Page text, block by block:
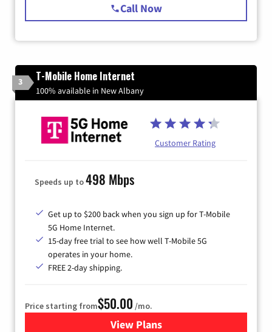
Call Now
3 T-Mobile Home Internet
100% available in New Albany
Customer Rating
Speeds up to498 Mbps
Get up to $200 back when you sign up for T-Mobile
5G Home Internet.
15-day free trial to see how well T-Mobile 5G
operates in your home.
FREE 2-day shipping.
Price starting from$50.00 /mo.
View Plansfor T-Mobile Home Internet